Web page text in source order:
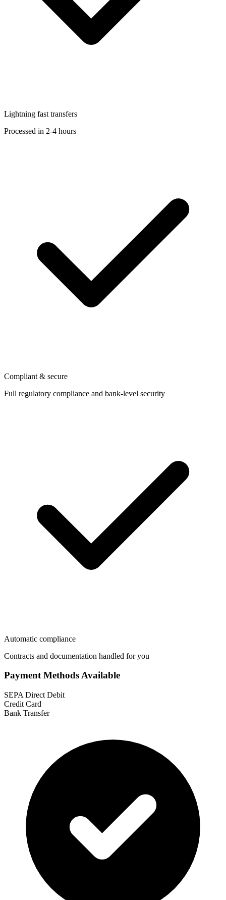
Lightning fast transfers
Processed in 2-4 hours
Compliant & secure
Full regulatory compliance and bank-level security
Automatic compliance
Contracts and documentation handled for you
Payment Methods Available
SEPA Direct Debit
Credit Card
Bank Transfer